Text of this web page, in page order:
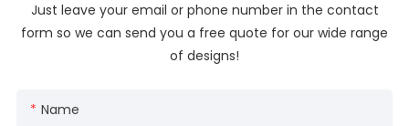
Just leave your email or phone number in the contact
form so we can send you a free quote for our wide range
of designs!
Name